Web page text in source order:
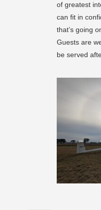
of greatest
can fit in
that’s going
Guests are
be served